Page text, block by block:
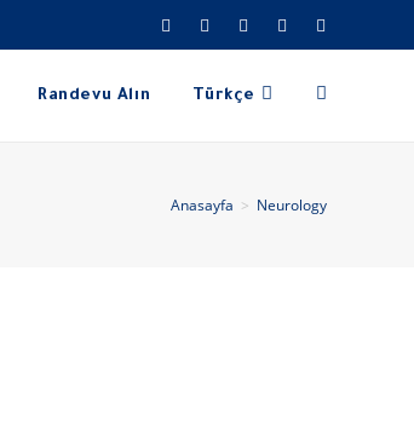
Randevu Alın Türkçe
Anasayfa > Neurology